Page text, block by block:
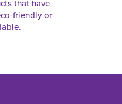
that have
friendly or